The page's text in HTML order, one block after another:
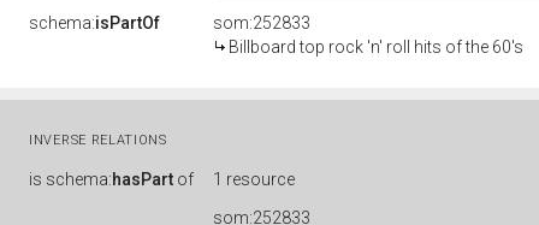
schema:isPartOf
som:252833
Billboard top rock 'n' roll hits of the 60's
INVERSE RELATIONS
is schema:hasPart of
1 resource
som:252833